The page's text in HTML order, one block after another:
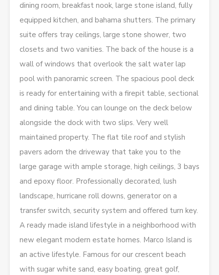
dining room, breakfast nook, large stone island, fully
equipped kitchen, and bahama shutters. The primary
suite offers tray ceilings, large stone shower, two
closets and two vanities. The back of the house is a
wall of windows that overlook the salt water lap
pool with panoramic screen. The spacious pool deck
is ready for entertaining with a firepit table, sectional
and dining table. You can lounge on the deck below
alongside the dock with two slips. Very well
maintained property. The flat tile roof and stylish
pavers adorn the driveway that take you to the
large garage with ample storage, high ceilings, 3 bays
and epoxy floor. Professionally decorated, lush
landscape, hurricane roll downs, generator on a
transfer switch, security system and offered turn key.
A ready made island lifestyle in a neighborhood with
new elegant modern estate homes. Marco Island is
an active lifestyle. Famous for our crescent beach
with sugar white sand, easy boating, great golf,